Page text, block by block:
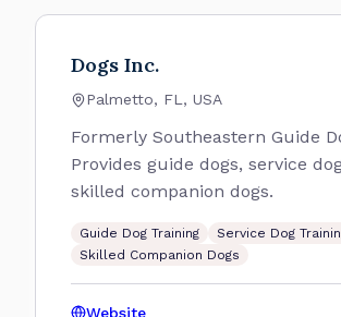
Dogs Inc.
Palmetto, FL, USA
Formerly Southeastern Guide
Provides guide dogs, service
skilled companion dogs.
Guide Dog Training
Service Dog
Skilled Companion Dogs
Website